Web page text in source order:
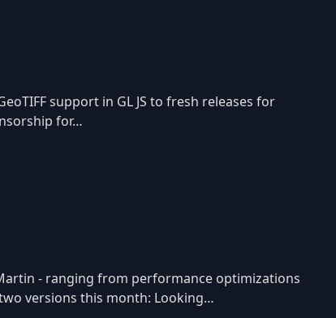
support in GL JS to fresh releases for
for…
- ranging from performance optimizations
versions this month: Looking…